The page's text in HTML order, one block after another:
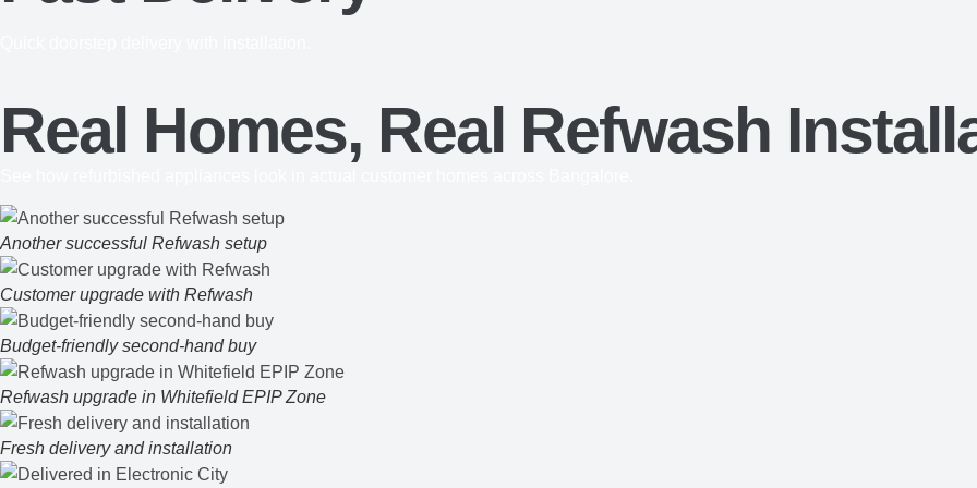
Real Homes, Real Refwash
Another successful Refwash setup
Customer upgrade with Refwash
Budget-friendly second-hand buy
Refwash upgrade in Whitefield EPIP Zone
Fresh delivery and installation